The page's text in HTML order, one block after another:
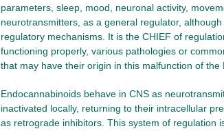
parameters, sleep, mood, neuronal activity,
neurotransmitters, as a general regulator,
regulatory mechanisms. It is the CHIEF of
functioning properly, various pathologies or
that may have their origin in this malfunction of the
Endocannabinoids behave in CNS as
inactivated locally, returning to their intracellular
as retrograde inhibitors. This system of regulation